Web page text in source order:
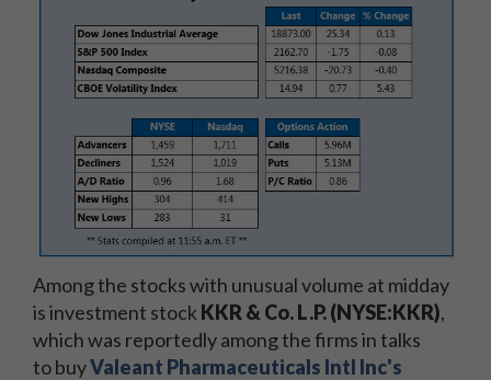
Among the stocks with unusual volume at midday
is investment stock KKR & Co. L.P. (NYSE:KKR),
which was reportedly among the firms in talks
to buyValeant Pharmaceuticals Intl Inc's